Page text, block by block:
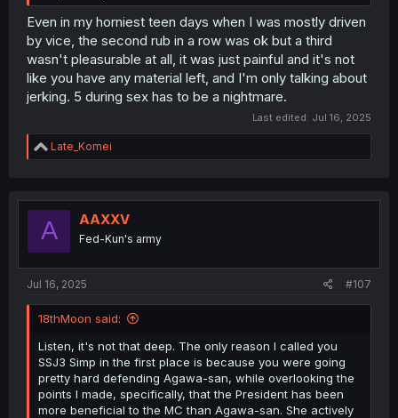
Even in my horniest teen days when I was mostly driven
by vice, the second rub in a row was ok but a third
wasn't pleasurable at all, it was just painful and it's not
like you have any material left, and I'm only talking about
jerking. 5 during sex has to be a nightmare.
Last edited: Jul 16, 2025
R
e
t
o
Late_Komei
A AAXXV
Fed-Kun's army
Jul 16, 2025 #107
18thMoon said:
Listen, it's not that deep. The only reason I called you
SSJ3 Simp in the first place is because you were going
pretty hard defending Agawa-san, while overlooking the
points I made, specifically, that the President has been
more beneficial to the MC than Agawa-san. She actively